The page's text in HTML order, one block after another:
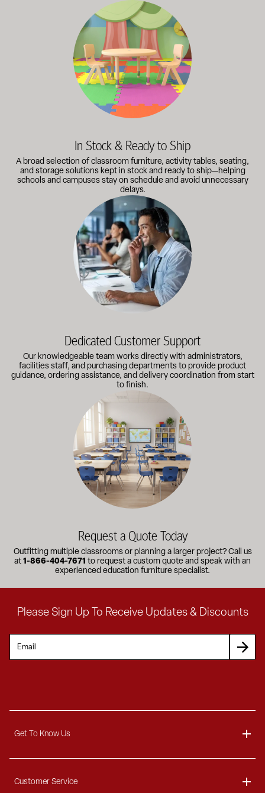
A broad selection of classroom furniture, activity tables,
In Stock & Ready to Ship
A broad selection of classroom furniture, activity tables, seating,
and storage solutions kept in stock and ready to ship—helping
schools and campuses stay on schedule and avoid unnecessary
delays.
Our knowledgeable team works directly with administrators,
Dedicated Customer Support
Our knowledgeable team works directly with administrators,
facilities staff, and purchasing departments to provide product
guidance, ordering assistance, and delivery coordination from start
to finish.
Outfitting multiple classrooms or planning a larger project?
Request a Quote Today
Outfitting multiple classrooms or planning a larger project? Call us
at 1-866-404-7671 to request a custom quote and speak with an
experienced education furniture specialist.
Please Sign Up To Receive Updates & Discounts
Get To Know Us
Blog
Customer Service